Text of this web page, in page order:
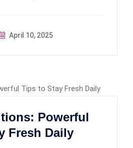
April 10, 2025
Powerful
Fresh Daily